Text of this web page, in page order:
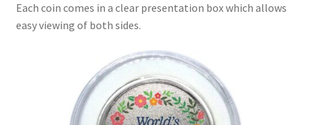
Each coin comes in a clear presentation box which allows
easy viewing of both sides.